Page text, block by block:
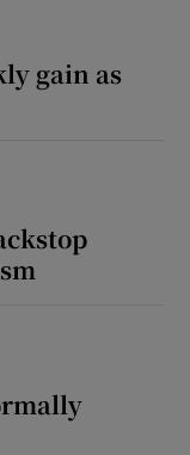
gain as